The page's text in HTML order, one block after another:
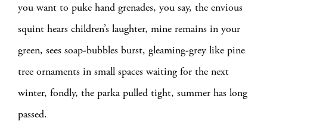
you want to puke hand grenades, you say, the envious
squint hears children’s laughter, mine remains in your
green, sees soap-bubbles burst, gleaming-grey like pine
tree ornaments in small spaces waiting for the next
winter, fondly, the parka pulled tight, summer has long
passed.